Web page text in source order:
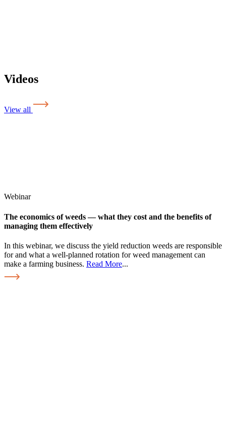
Videos
View all
Webinar
The economics of weeds — what they cost and the benefits of
managing them effectively
In this webinar, we discuss the yield reduction weeds are responsible
for and what a well-planned rotation for weed management can
make a farming business. Read More...